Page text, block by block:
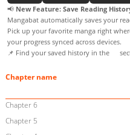
📢 New Feature: Save Reading
Mangabat automatically saves your
Pick up your favorite manga right
your progress synced across devices.
📌 Find your saved history in the
Chapter name
Chapter 6
Chapter 5